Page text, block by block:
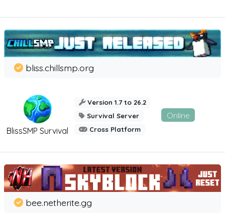
BlissSMP Survival
bliss.chillsmp.org
Version 1.7 to 26.2
Survival Server
Cross Platform
Online
bee.netherite.gg